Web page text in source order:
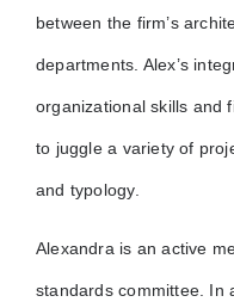
between the firm’s
departments. Alex’s
organizational skills and
to juggle a variety of
and typology.
Alexandra is an active
standards committee. In